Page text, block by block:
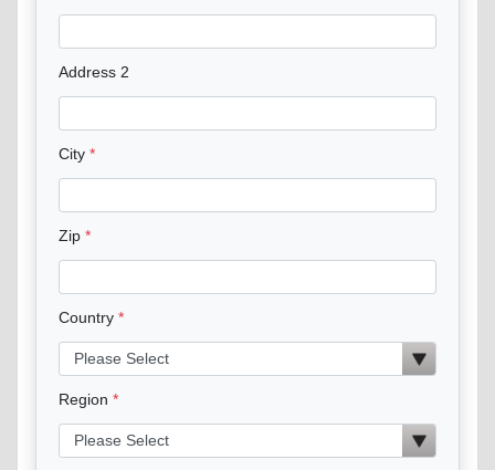
Address 2
City
Zip
Country
Region